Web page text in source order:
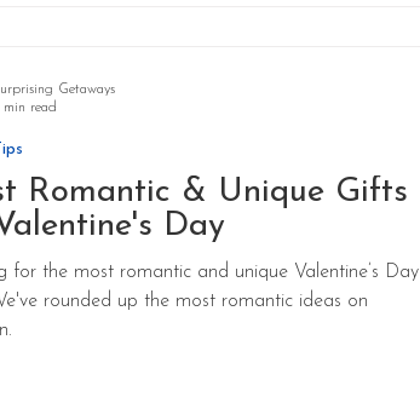
Romantic & Unique Gifts
Day
for the most romantic and unique Valentine’s Day
rounded up the most romantic ideas on
Getaways
min read